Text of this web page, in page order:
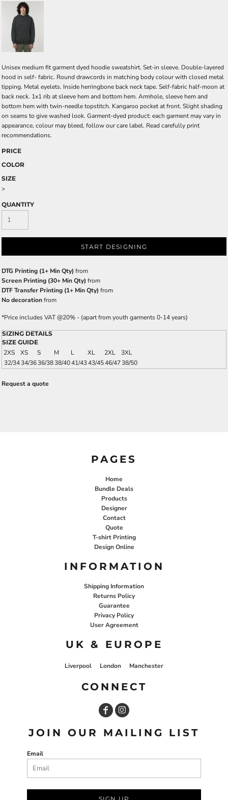
Unisex medium fit garment dyed hoodie sweatshirt. Set-in sleeve. Double-layered
hood in self- fabric. Round drawcords in matching body colour with closed metal
tipping. Metal eyelets. Inside herringbone back neck tape. Self-fabric half-moon at
back neck. 1x1 rib at sleeve hem and bottom hem. Armhole, sleeve hem and
bottom hem with twin-needle topstitch. Kangaroo pocket at front. Slight shading
on seams to give washed look. Garment-dyed product: each garment may vary in
appearance, colour may bleed, follow our care label. Read carefully print
recommendations.
PRICE
COLOR
SIZE
>
QUANTITY
START DESIGNING
DTG Printing (1+ Min Qty) from
Screen Printing (30+ Min Qty) from
DTF Transfer Printing (1+ Min Qty) from
No decorationfrom
*Price includes VAT @20% - (apart from youth garments 0-14 years)
SIZING DETAILS
SIZE GUIDE
2XS XS S M L XL 2XL
3XL
32/3434/3636/3838/4041/4343/4546/4738/50
Request a quote
PAGES
Home
Bundle Deals
Products
Designer
Contact
Quote
T-shirt Printing
Design Online
INFORMATION
Shipping Information
Returns Policy
Guarantee
Privacy Policy
User Agreement
UK & EUROPE
Liverpool London Manchester
CONNECT
JOIN OUR MAILING LIST
Email